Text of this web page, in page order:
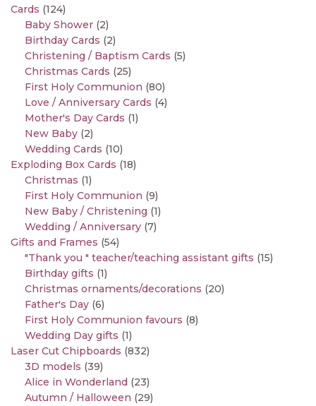
Cards (124)
Baby Shower (2)
Birthday Cards (2)
Christening / Baptism Cards (5)
Christmas Cards (25)
First Holy Communion (80)
Love / Anniversary Cards (4)
Mother's Day Cards (1)
New Baby (2)
Wedding Cards (10)
Exploding Box Cards (18)
Christmas (1)
First Holy Communion (9)
New Baby / Christening (1)
Wedding / Anniversary (7)
Gifts and Frames (54)
"Thank you " teacher/teaching assistant gifts (15)
Birthday gifts (1)
Christmas ornaments/decorations (20)
Father's Day (6)
First Holy Communion favours (8)
Wedding Day gifts (1)
Laser Cut Chipboards (832)
3D models (39)
Alice in Wonderland (23)
Autumn / Halloween (29)